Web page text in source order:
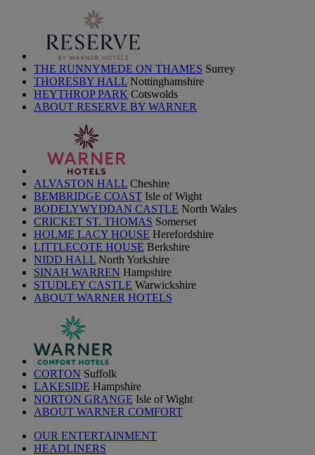
THE RUNNYMEDE ON THAMES Surrey
THORESBY HALL Nottinghamshire
HEYTHROP PARK Cotswolds
ABOUT RESERVE BY WARNER
ALVASTON HALL Cheshire
BEMBRIDGE COAST Isle of Wight
BODELYWYDDAN CASTLE North Wales
CRICKET ST. THOMAS Somerset
HOLME LACY HOUSE Herefordshire
LITTLECOTE HOUSE Berkshire
NIDD HALL North Yorkshire
SINAH WARREN Hampshire
STUDLEY CASTLE Warwickshire
ABOUT WARNER HOTELS
CORTON Suffolk
LAKESIDE Hampshire
NORTON GRANGE Isle of Wight
ABOUT WARNER COMFORT
OUR ENTERTAINMENT
HEADLINERS